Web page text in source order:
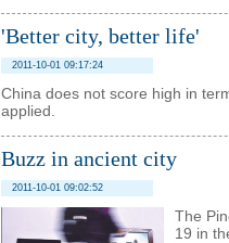
'Better city, better life'
2011-10-01 09:17:24
China does not score high in
applied.
Buzz in ancient city
2011-10-01 09:02:52
The
19 in